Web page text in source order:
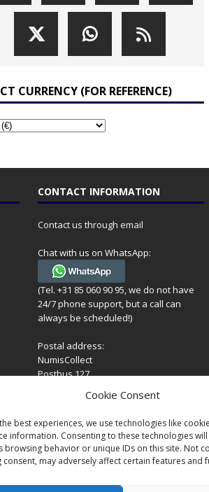
Cookie Consent
best experiences, we use technologies like
information. Consenting to these technologies
browsing behavior or unique IDs on this site. Not
may adversely affect certain features and
CURRENCY (FOR REFERENCE)
CONTACT INFORMATION
Contact us through email
Chat with us on WhatsApp:
(Tel. +31 85 060 90 95, we do not have
24/7 phone support, but a call can
always be scheduled!)
Postal address:
NumisCollect
Postbus 127
Netherlands
Company reg: 08101376
VAT-id: NL001948602B61